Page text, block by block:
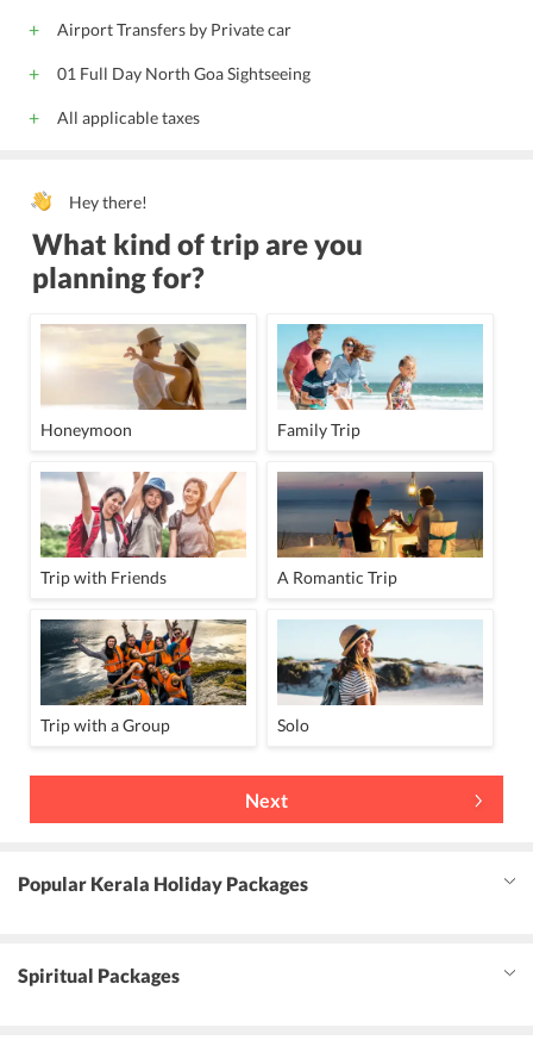
Doctor on call
Adjoining Rooms
Conference Equipments
Transportation Services
Airport Transfers by Private car
01 Full Day North Goa Sightseeing
All applicable taxes
Hey there!
What kind of trip are you
planning for?
Honeymoon Family Trip
Trip with Friends A Romantic Trip
Trip with a Group Solo
Next
Popular Kerala Holiday Packages
Spiritual Packages